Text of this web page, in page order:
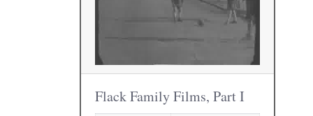
Flack Family Films, Part I